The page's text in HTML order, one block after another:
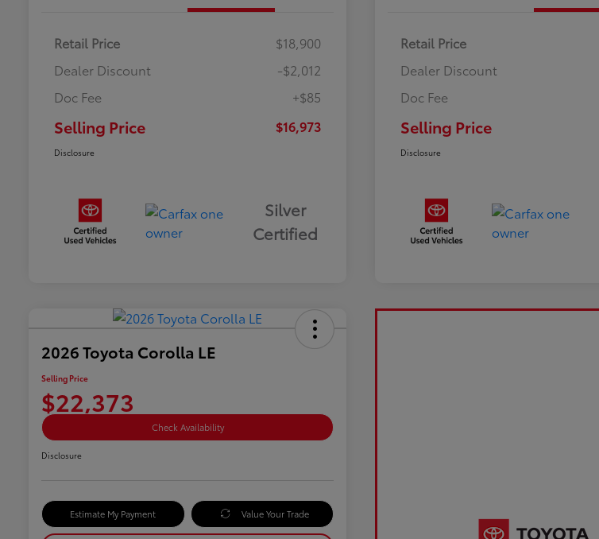
Retail Price
$18,900
Dealer Discount
-$2,012
Doc Fee
+$85
Selling Price $16,973
Disclosure
Silver
Certified
Retail Price
Dealer Discount
Doc Fee
Selling Price
Disclosure
2026 Toyota Corolla LE
Selling Price
$22,373
Check Availability
Disclosure
Estimate My Payment Value Your Trade